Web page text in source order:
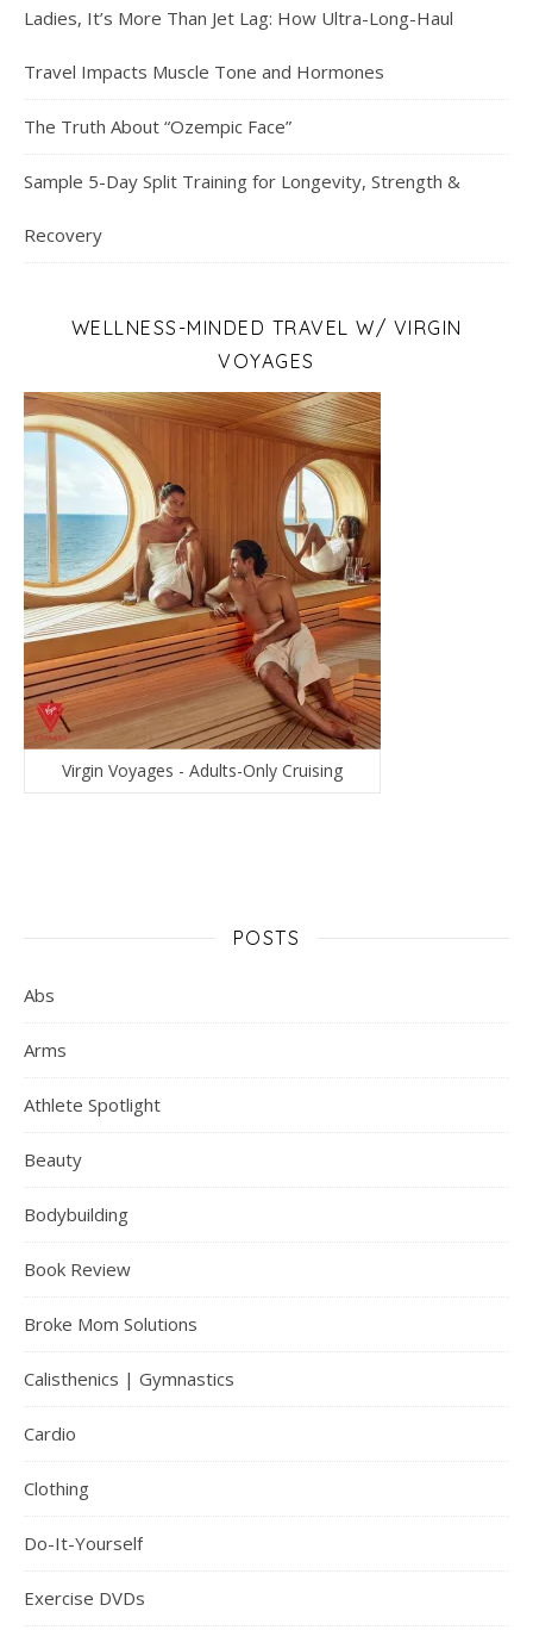
Ladies, It’s More Than Jet Lag: How Ultra-Long-Haul
Travel Impacts Muscle Tone and Hormones
The Truth About “Ozempic Face”
Sample 5-Day Split Training for Longevity, Strength &
Recovery
WELLNESS-MINDED TRAVEL W/ VIRGIN
VOYAGES
Virgin Voyages - Adults-Only Cruising
POSTS
Abs
Arms
Athlete Spotlight
Beauty
Bodybuilding
Book Review
Broke Mom Solutions
Calisthenics | Gymnastics
Cardio
Clothing
Do-It-Yourself
Exercise DVDs